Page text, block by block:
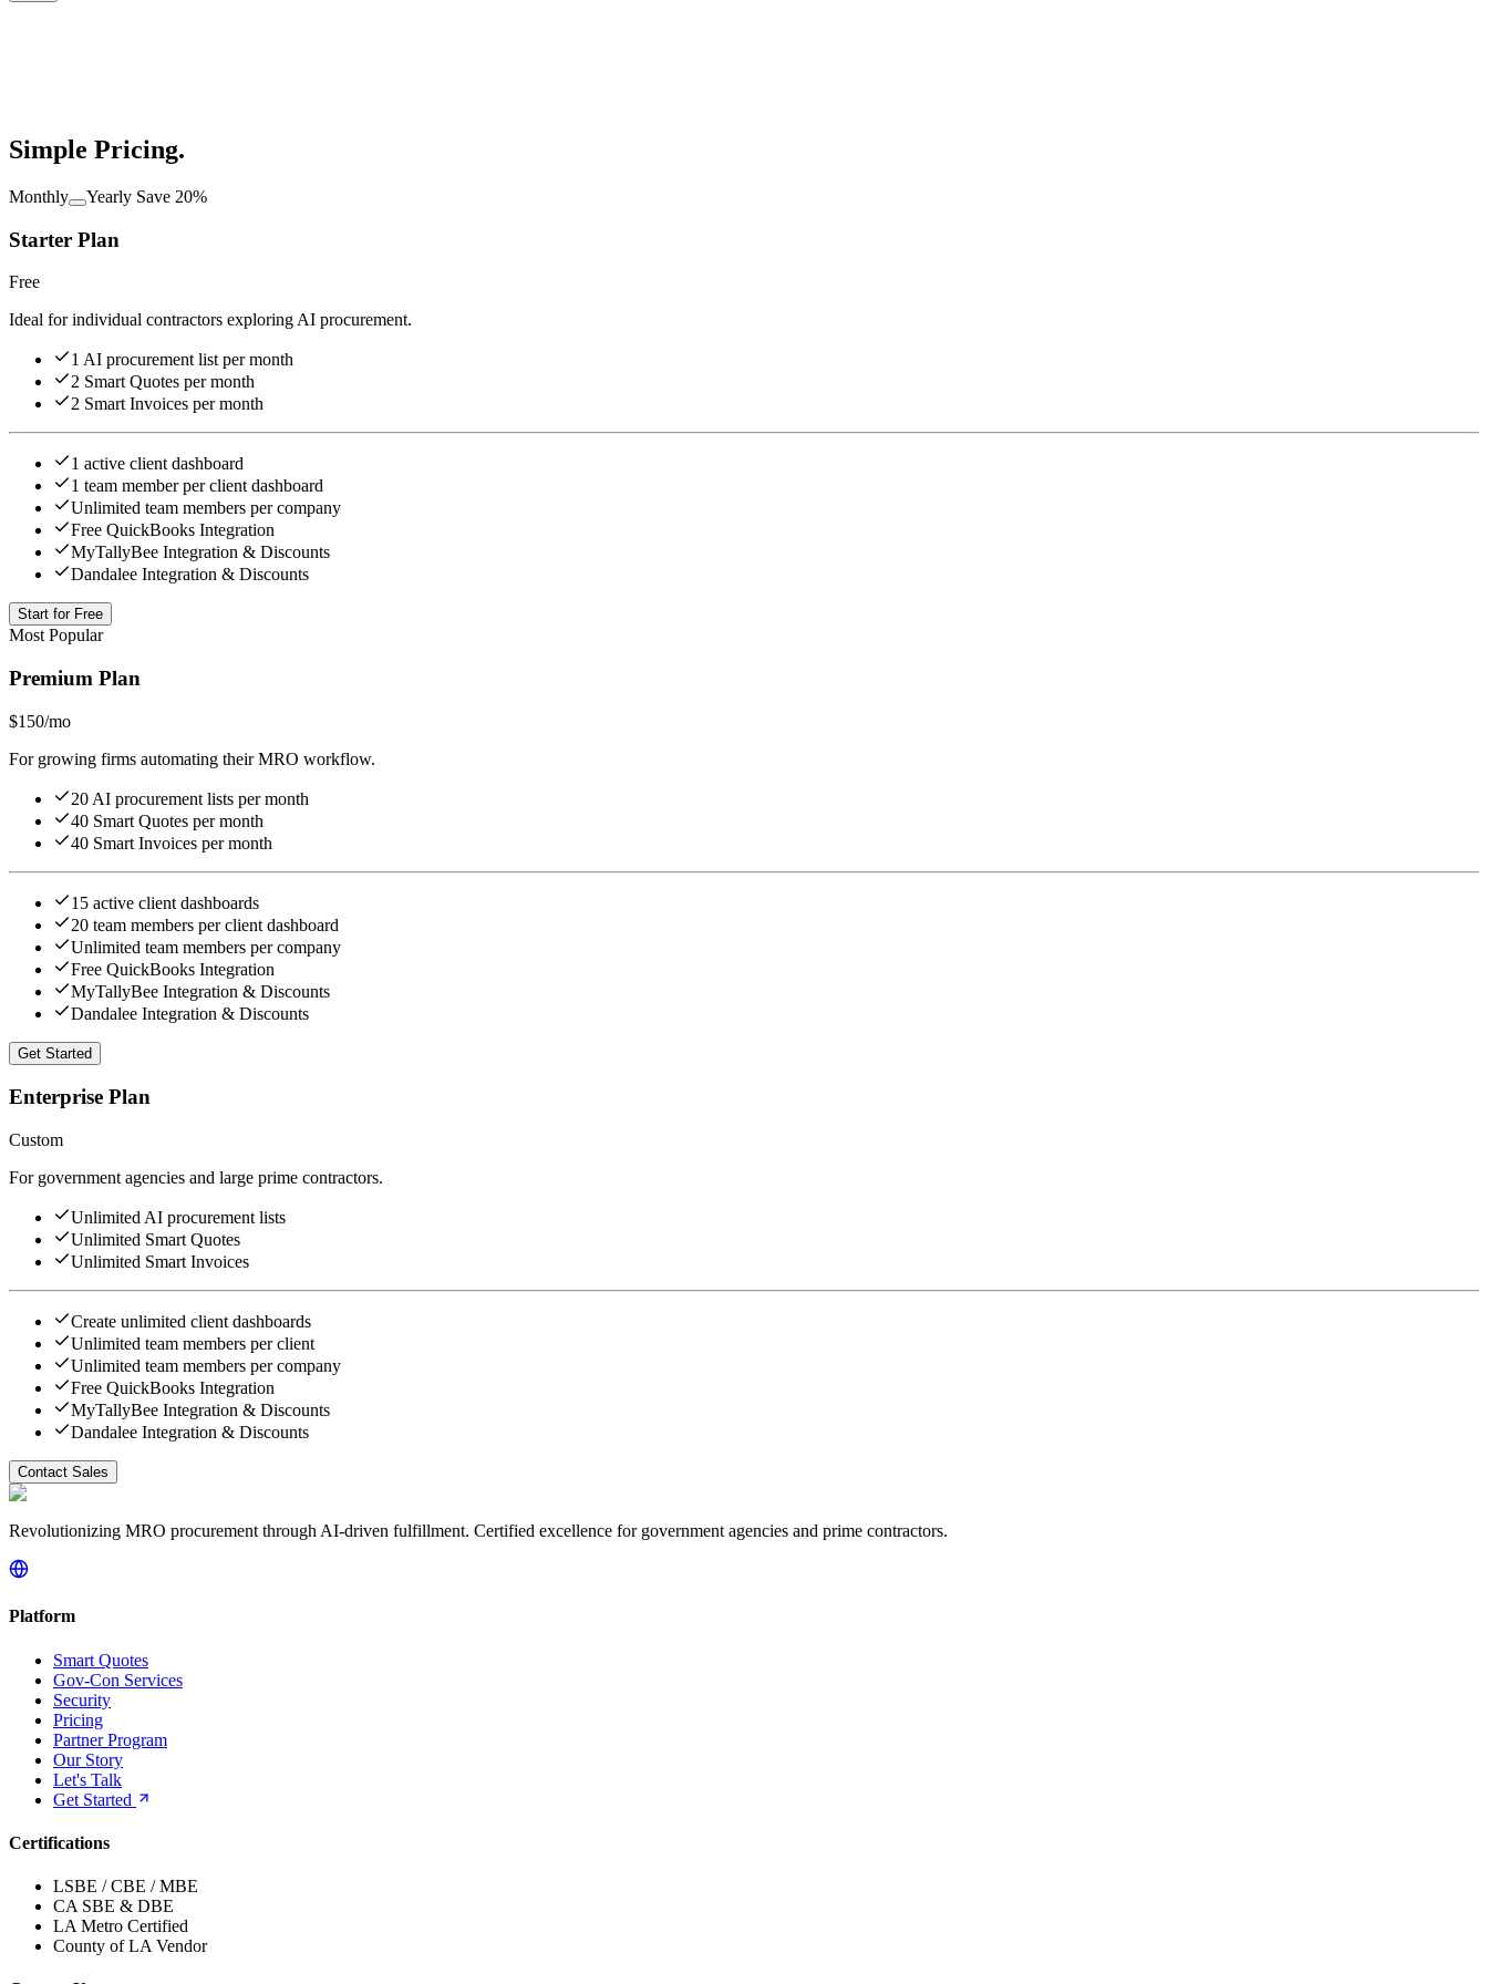
Simple Pricing.
Monthly Yearly Save 20%
Starter Plan
Free
Ideal for individual contractors exploring AI procurement.
1 AI procurement list per month
2 Smart Quotes per month
2 Smart Invoices per month
1 active client dashboard
1 team member per client dashboard
Unlimited team members per company
Free QuickBooks Integration
MyTallyBee Integration & Discounts
Dandalee Integration & Discounts
Start for Free
Most Popular
Premium Plan
$150/mo
For growing firms automating their MRO workflow.
20 AI procurement lists per month
40 Smart Quotes per month
40 Smart Invoices per month
15 active client dashboards
20 team members per client dashboard
Unlimited team members per company
Free QuickBooks Integration
MyTallyBee Integration & Discounts
Dandalee Integration & Discounts
Get Started
Enterprise Plan
Custom
For government agencies and large prime contractors.
Unlimited AI procurement lists
Unlimited Smart Quotes
Unlimited Smart Invoices
Create unlimited client dashboards
Unlimited team members per client
Unlimited team members per company
Free QuickBooks Integration
MyTallyBee Integration & Discounts
Dandalee Integration & Discounts
Contact Sales
Revolutionizing MRO procurement through AI-driven fulfillment. Certified excellence for government agencies and prime contractors.
Platform
Smart Quotes
Gov-Con Services
Security
Pricing
Partner Program
Our Story
Let's Talk
Get Started
Certifications
LSBE / CBE / MBE
CA SBE & DBE
LA Metro Certified
County of LA Vendor